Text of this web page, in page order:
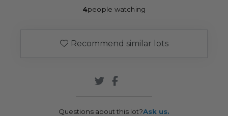
4people watching
Recommend similar lots
Questions about this lot?Ask us.